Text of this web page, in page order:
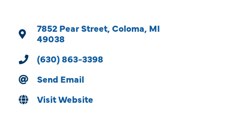
7852 Pear Street Coloma MI
49038
(630) 863-3398
Send Email
Visit Website